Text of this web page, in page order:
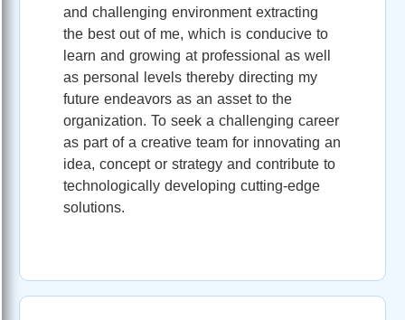
and challenging environment extracting
the best out of me, which is conducive to
learn and growing at professional as well
as personal levels thereby directing my
future endeavors as an asset to the
organization. To seek a challenging career
as part of a creative team for innovating an
idea, concept or strategy and contribute to
technologically developing cutting-edge
solutions.